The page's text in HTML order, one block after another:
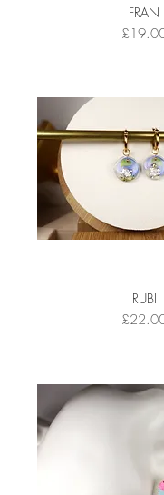
FRAN
Price
RUBI
Price